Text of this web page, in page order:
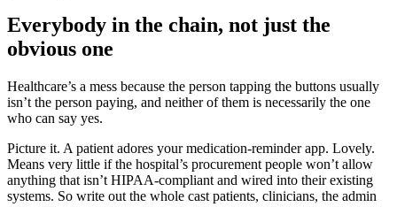
Everybody in the chain, not just the
obvious one
Healthcare’s a mess because the person tapping the buttons usually
isn’t the person paying, and neither of them is necessarily the one
who can say yes.
Picture it. A patient adores your medication-reminder app. Lovely.
Means very little if the hospital’s procurement people won’t allow
anything that isn’t HIPAA-compliant and wired into their existing
systems. So write out the whole cast patients, clinicians, the admin